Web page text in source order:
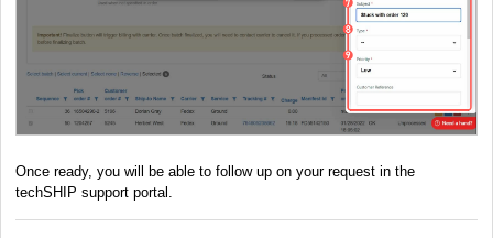
Once ready, you will be able to follow up on your request in the
techSHIP support portal.